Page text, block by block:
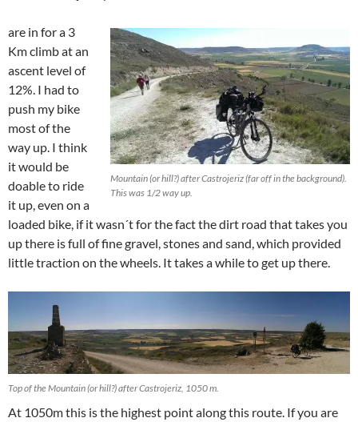
Mountain (or hill?) after Castrojeriz (far off in the background).
This was 1/2 way up.
are in for a 3
Km climb at an
ascent level of
12%. I had to
push my bike
most of the
way up. I think
it would be
doable to ride
it up, even on a
loaded bike, if it wasn´t for the fact the dirt road that takes you
up there is full of fine gravel, stones and sand, which provided
little traction on the wheels. It takes a while to get up there.
Top of the Mountain (or hill?) after Castrojeriz, 1050 m.
At 1050m this is the highest point along this route. If you are